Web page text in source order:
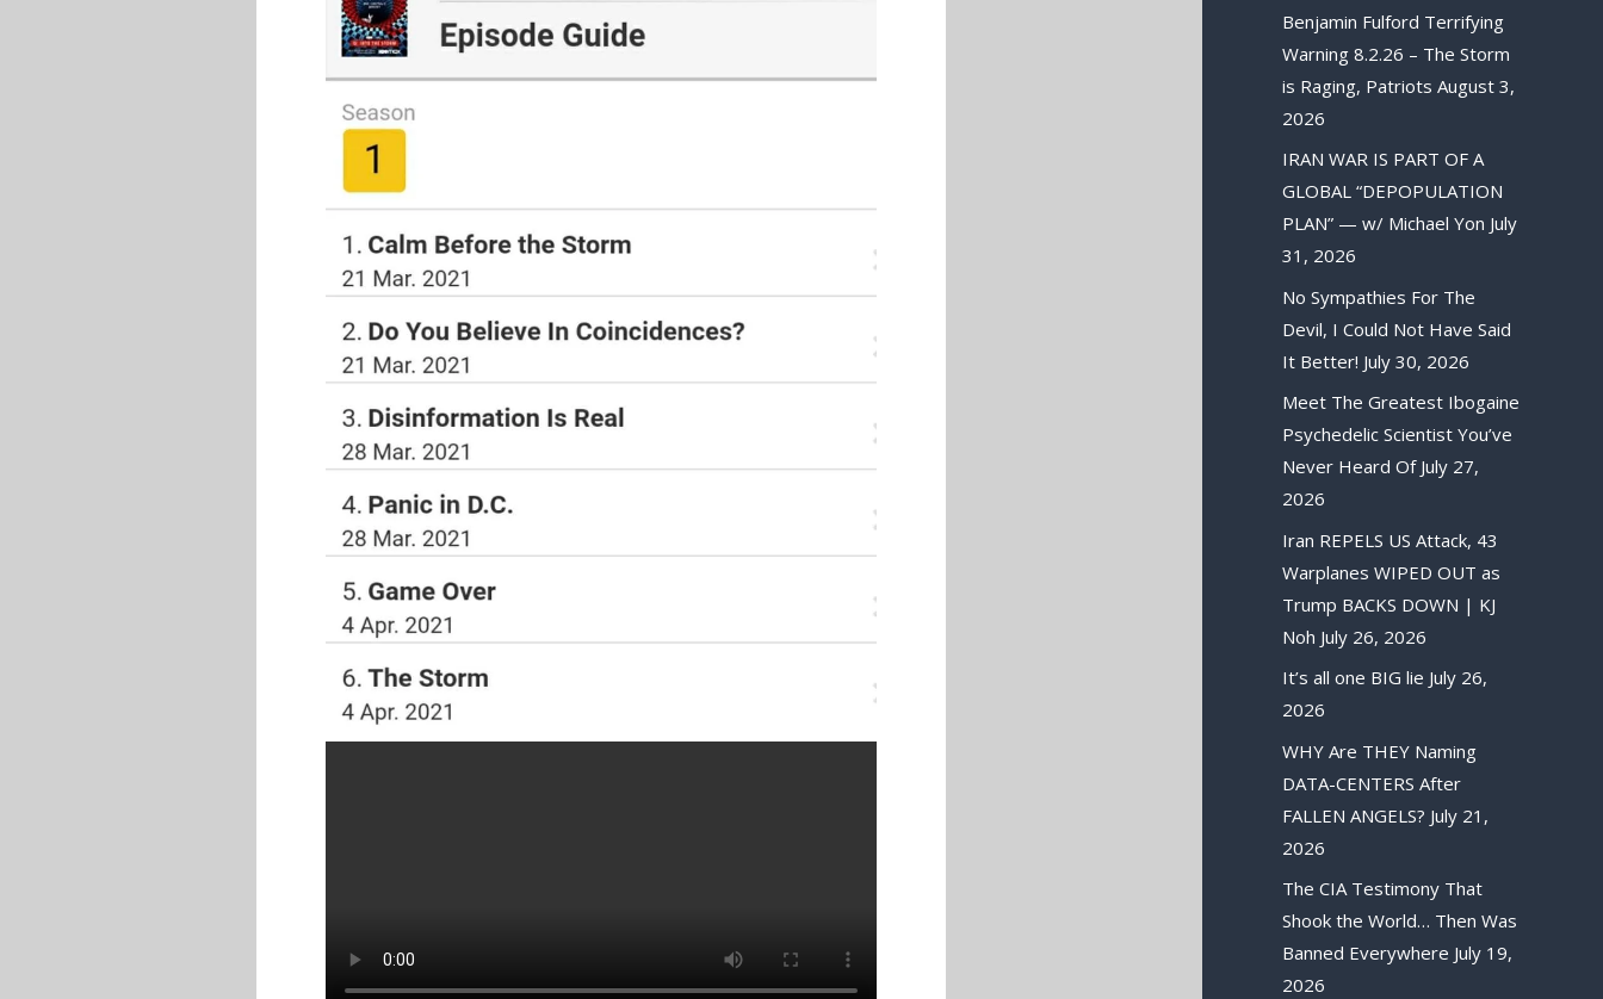
Benjamin Fulford Terrifying
Warning 8.2.26 – The Storm
is Raging, Patriots August 3,
2026
IRAN WAR IS PART OF A
GLOBAL “DEPOPULATION
PLAN” — w/ Michael Yon July
31, 2026
No Sympathies For The
Devil, I Could Not Have Said
It Better! July 30, 2026
Meet The Greatest Ibogaine
Psychedelic Scientist You’ve
Never Heard Of July 27,
2026
Iran REPELS US Attack, 43
Warplanes WIPED OUT as
Trump BACKS DOWN | KJ
Noh July 26, 2026
It’s all one BIG lie July 26,
2026
WHY Are THEY Naming
DATA-CENTERS After
FALLEN ANGELS? July 21,
2026
The CIA Testimony That
Shook the World… Then Was
Banned Everywhere July 19,
2026